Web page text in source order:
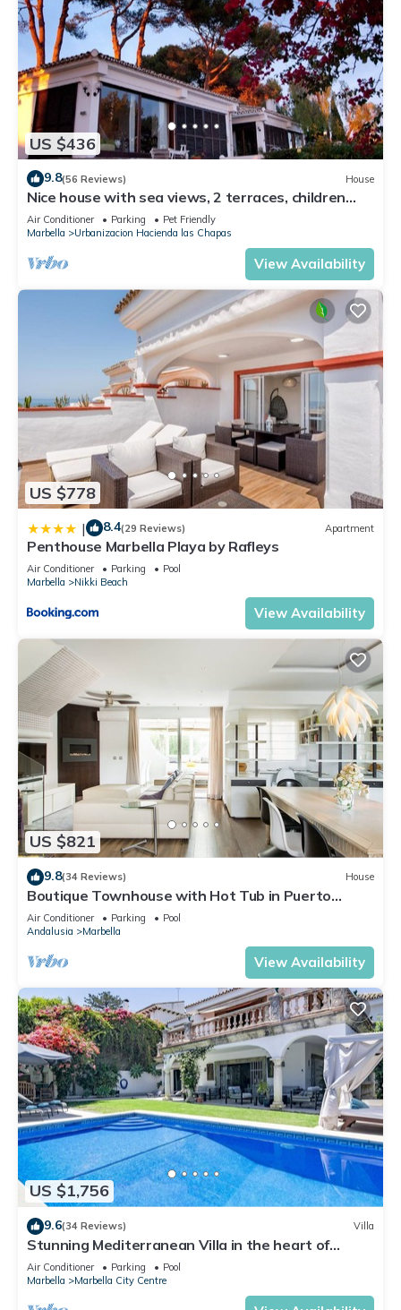
US $436
9.8(56 Reviews) House
Nice house with sea views, 2 terraces, children
and pets welcome, pool
Air Conditioner Parking
Pet Friendly
Marbella
Urbanizacion Hacienda las Chapas
View Availability
US $778
| 8.4(29 Reviews) Apartment
Penthouse Marbella Playa by Rafleys
Air Conditioner Parking
Pool
Marbella
Nikki Beach
View Availability
US $821
9.8(34 Reviews) House
Boutique Townhouse with Hot Tub in Puerto
Banus
Air Conditioner Parking
Pool
Andalusia
Marbella
View Availability
US $1,756
9.6(34 Reviews) Villa
Stunning Mediterranean Villa in the heart of
Marbella
Air Conditioner Parking
Pool
Marbella
Marbella City Centre